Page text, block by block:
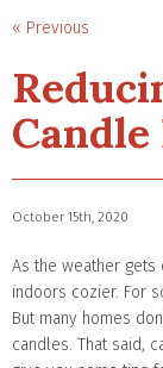
« Previous
Candle
October 15th, 2020
As the weather gets
indoors cozier. For
But many homes
candles. That said,